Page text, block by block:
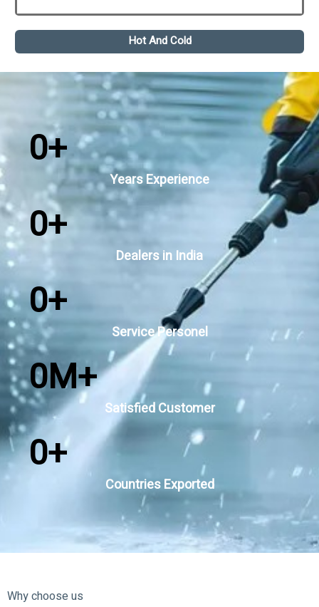
Hot And Cold
Years Experience
0+
Dealers in India
0+
Service Personel
0+
Satisfied Customer
0M+
Countries Exported
0+
Why choose us